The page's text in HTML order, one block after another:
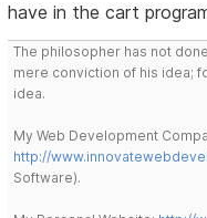
have in the cart
The philosopher has not
mere conviction of his idea;
idea.
My Web Development
http://
Software).